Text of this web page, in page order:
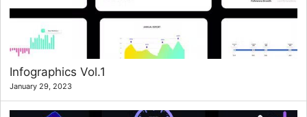
Infographics Vol.1
January 29, 2023